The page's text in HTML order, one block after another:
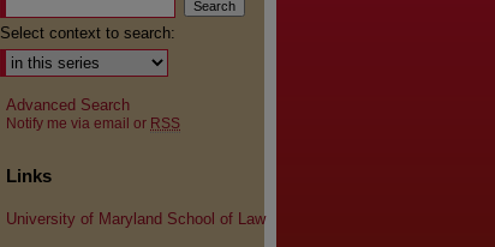
Select context to search:
Advanced Search
Notify me via email or RSS
Links
University of Maryland School of Law